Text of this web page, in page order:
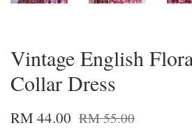
Vintage English
Collar Dress
RM 44.00 RM 55.00